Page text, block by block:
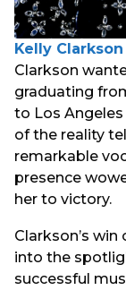
Kelly Clarkson
Clarkson
graduating
to Los
of the reality
remarkable
presence
her to victory.
Clarkson’s
into the
successful